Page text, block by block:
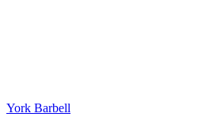
York Barbell